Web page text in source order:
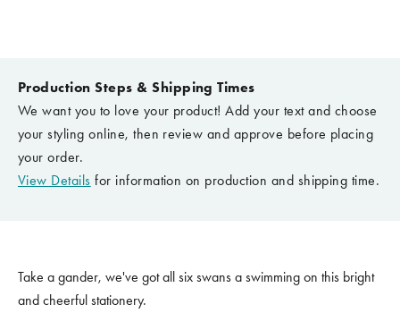
Production Steps & Shipping Times
We want you to love your product! Add your text and choose
your styling online, then review and approve before placing
your order.
View Details for information on production and shipping time.
Take a gander, we've got all six swans a swimming on this bright
and cheerful stationery.